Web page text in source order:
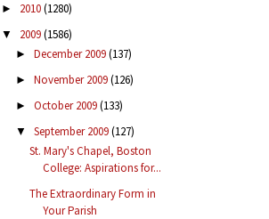
► 2010(1280)
▼ 2009(1586)
► December 2009(137)
► November 2009(126)
► October 2009(133)
▼ September 2009(127)
St. Mary's Chapel, Boston
College: Aspirations for...
The Extraordinary Form in
Your Parish